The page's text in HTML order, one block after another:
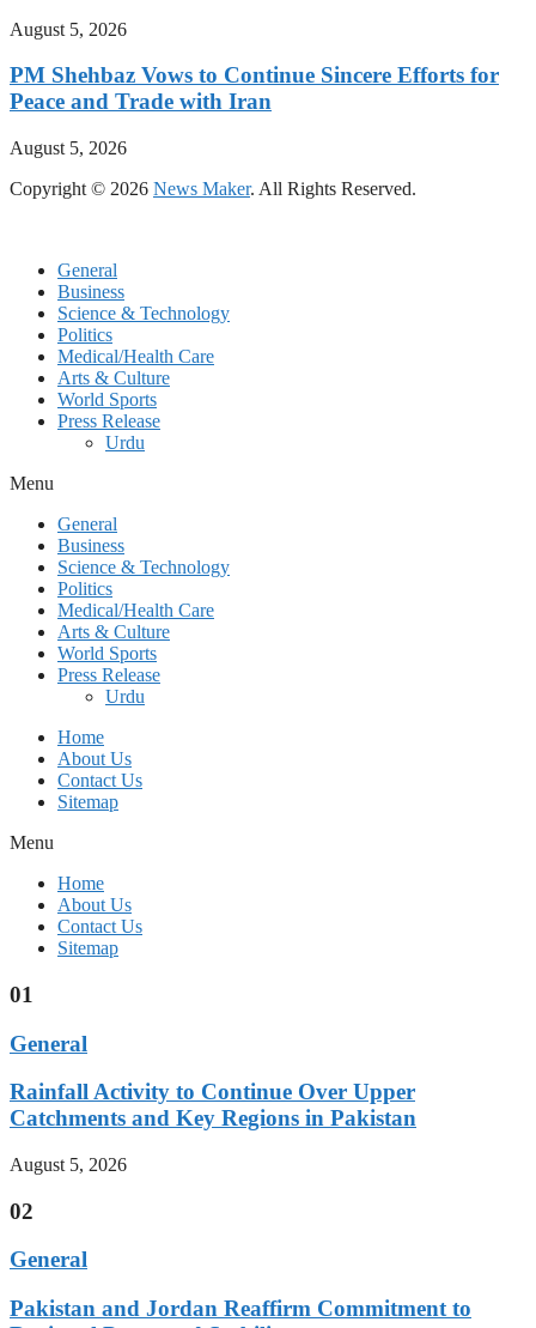
August 5, 2026
PM Shehbaz Vows to Continue Sincere Efforts for
Peace and Trade with Iran
August 5, 2026
Copyright © 2026 News Maker. All Rights Reserved.
General
Business
Science & Technology
Politics
Medical/Health Care
Arts & Culture
World Sports
Press Release
Urdu
Menu
General
Business
Science & Technology
Politics
Medical/Health Care
Arts & Culture
World Sports
Press Release
Urdu
Home
About Us
Contact Us
Sitemap
Menu
Home
About Us
Contact Us
Sitemap
01
General
Rainfall Activity to Continue Over Upper
Catchments and Key Regions in Pakistan
August 5, 2026
02
General
Pakistan and Jordan Reaffirm Commitment to